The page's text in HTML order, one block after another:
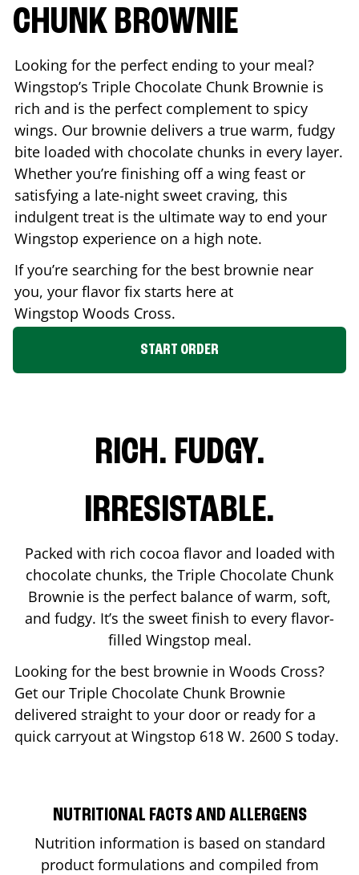
CHUNK BROWNIE
Looking for the perfect ending to your meal?
Wingstop’s Triple Chocolate Chunk Brownie is
rich and is the perfect complement to spicy
wings. Our brownie delivers a true warm, fudgy
bite loaded with chocolate chunks in every layer.
Whether you’re finishing off a wing feast or
satisfying a late-night sweet craving, this
indulgent treat is the ultimate way to end your
Wingstop experience on a high note.
If you’re searching for the best brownie near
you, your flavor fix starts here at
Wingstop Woods Cross.
START ORDER
RICH. FUDGY.
IRRESISTABLE.
Packed with rich cocoa flavor and loaded with
chocolate chunks, the Triple Chocolate Chunk
Brownie is the perfect balance of warm, soft,
and fudgy. It’s the sweet finish to every flavor-
filled Wingstop meal.
Looking for the best brownie in Woods Cross?
Get our Triple Chocolate Chunk Brownie
delivered straight to your door or ready for a
quick carryout at Wingstop 618 W. 2600 S today.
NUTRITIONAL FACTS AND ALLERGENS
Nutrition information is based on standard
product formulations and compiled from